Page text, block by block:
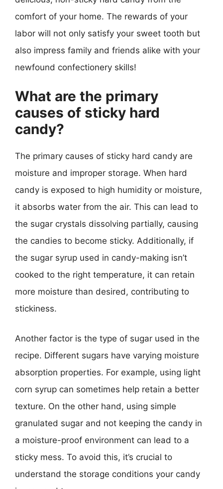
comfort of your home. The rewards of your
labor will not only satisfy your sweet tooth but
also impress family and friends alike with your
newfound confectionery skills!
What are the primary
causes of sticky hard
candy?
The primary causes of sticky hard candy are
moisture and improper storage. When hard
candy is exposed to high humidity or moisture,
it absorbs water from the air. This can lead to
the sugar crystals dissolving partially, causing
the candies to become sticky. Additionally, if
the sugar syrup used in candy-making isn’t
cooked to the right temperature, it can retain
more moisture than desired, contributing to
stickiness.
Another factor is the type of sugar used in the
recipe. Different sugars have varying moisture
absorption properties. For example, using light
corn syrup can sometimes help retain a better
texture. On the other hand, using simple
granulated sugar and not keeping the candy in
a moisture-proof environment can lead to a
sticky mess. To avoid this, it’s crucial to
understand the storage conditions your candy